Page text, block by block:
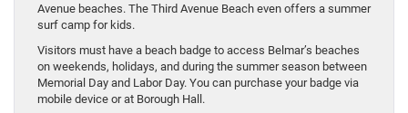
Avenue beaches. The Third Avenue Beach even offers a summer
surf camp for kids.
Visitors must have a beach badge to access Belmar’s beaches
on weekends, holidays, and during the summer season between
Memorial Day and Labor Day. You can purchase your badge via
mobile device or at Borough Hall.